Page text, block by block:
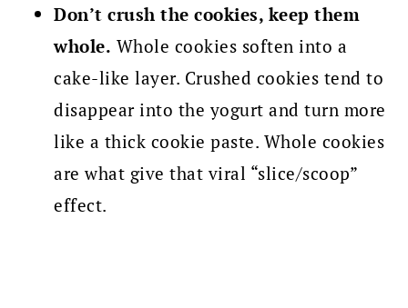
Don’t crush the cookies, keep them
whole. Whole cookies soften into a
cake-like layer. Crushed cookies tend to
disappear into the yogurt and turn more
like a thick cookie paste. Whole cookies
are what give that viral “slice/scoop”
effect.